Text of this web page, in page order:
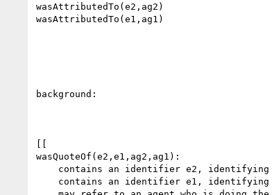
wasAttributedTo(e2,ag2)
wasAttributedTo(e1,ag1)
background:
[[
wasQuoteOf(e2,e1,ag2,ag1):